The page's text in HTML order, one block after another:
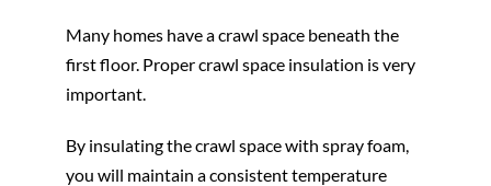
Many homes have a crawl space beneath the
first floor. Proper crawl space insulation is very
important.
By insulating the crawl space with spray foam,
you will maintain a consistent temperature